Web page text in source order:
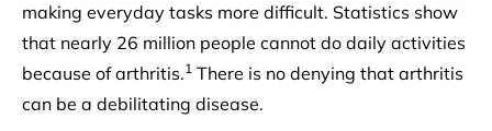
making everyday tasks more difficult. Statistics show
that nearly 26 million people cannot do daily activities
because of arthritis.1 There is no denying that arthritis
can be a debilitating disease.